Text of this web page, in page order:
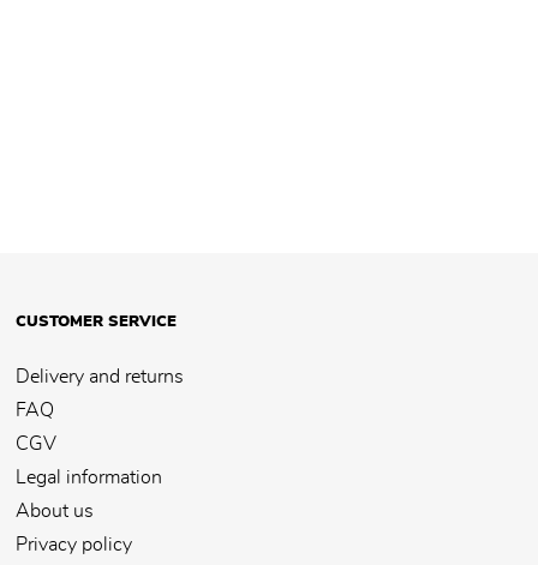
CUSTOMER SERVICE
Delivery and returns
FAQ
CGV
Legal information
About us
Privacy policy